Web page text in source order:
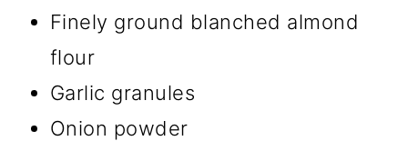
Finely ground blanched almond
flour
Garlic granules
Onion powder